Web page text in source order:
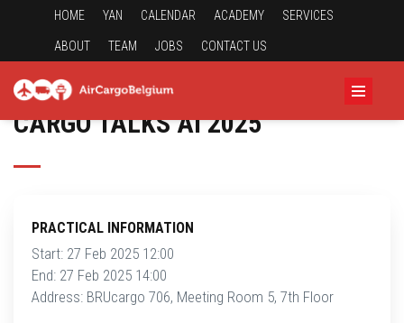
HOME YAN CALENDAR ACADEMY SERVICES
ABOUT TEAM JOBS CONTACT US
CARGO TALKS AI 2025
PRACTICAL INFORMATION
Start: 27 Feb 2025 12:00
End: 27 Feb 2025 14:00
Address: BRUcargo 706, Meeting Room 5, 7th Floor